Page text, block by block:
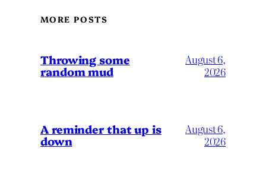
MORE POSTS
Throwing some
random mud
August 6,
2026
A reminder that up is
down
August 6,
2026